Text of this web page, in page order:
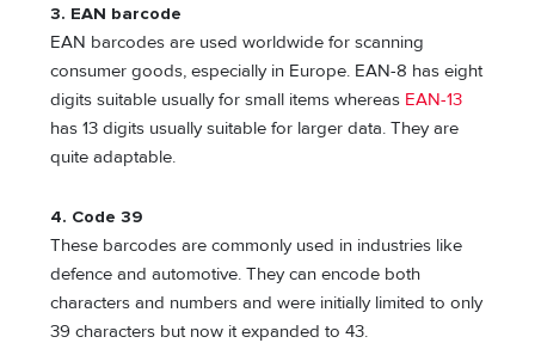
3. EAN barcode
EAN barcodes are used worldwide for scanning
consumer goods, especially in Europe. EAN-8 has eight
digits suitable usually for small items whereas EAN-13
has 13 digits usually suitable for larger data. They are
quite adaptable.
4. Code 39
These barcodes are commonly used in industries like
defence and automotive. They can encode both
characters and numbers and were initially limited to only
39 characters but now it expanded to 43.